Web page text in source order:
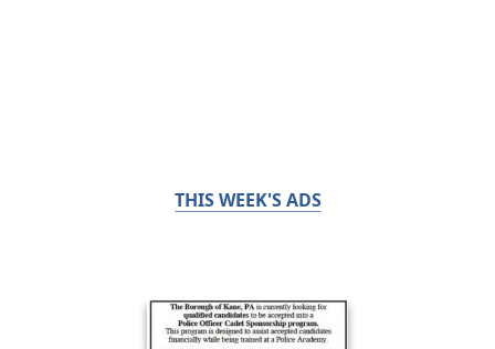
THIS WEEK'S ADS